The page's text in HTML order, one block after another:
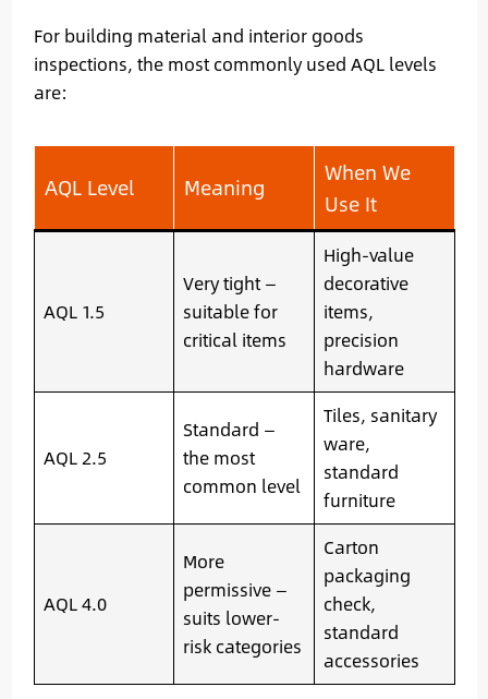
For building material and interior goods
inspections, the most commonly used AQL levels
are:
AQL Level Meaning
When We
Use It
AQL 1.5
Very tight —
suitable for
critical items
High-value
decorative
items,
precision
hardware
AQL 2.5
Standard —
the most
common level
Tiles, sanitary
ware,
standard
furniture
AQL 4.0
More
permissive —
suits lower-
risk categories
Carton
packaging
check,
standard
accessories